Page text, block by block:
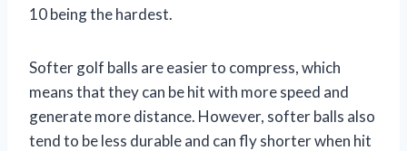
10 being the hardest.
Softer golf balls are easier to compress, which
means that they can be hit with more speed and
generate more distance. However, softer balls also
tend to be less durable and can fly shorter when hit